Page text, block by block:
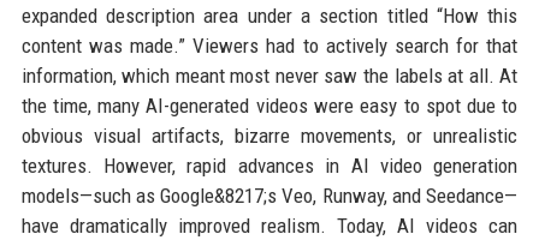
expanded description area under a section titled “How this
content was made.” Viewers had to actively search for that
information, which meant most never saw the labels at all. At
the time, many AI-generated videos were easy to spot due to
obvious visual artifacts, bizarre movements, or unrealistic
textures. However, rapid advances in AI video generation
models—such as Google&8217;s Veo, Runway, and Seedance—
have dramatically improved realism. Today, AI videos can